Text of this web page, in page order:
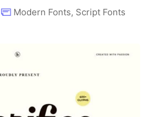
Modern Fonts, Script Fonts